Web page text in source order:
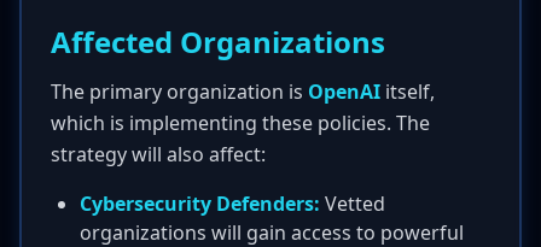
Affected Organizations
The primary organization is OpenAI itself,
which is implementing these policies. The
strategy will also affect:
Cybersecurity Defenders: Vetted
organizations will gain access to powerful